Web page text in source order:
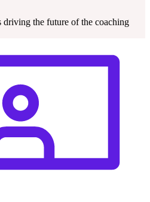
driving the future of the coaching